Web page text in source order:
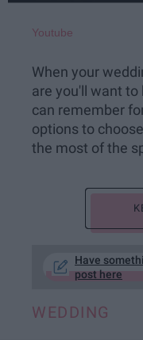
Youtube
When your
are you'll want to
can remember
options to
the most of the
Have
post here
WEDDING